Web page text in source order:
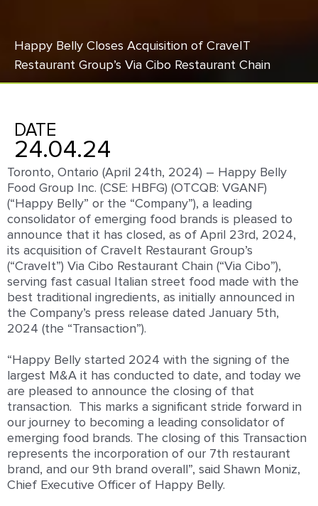
Happy Belly Closes Acquisition of CraveIT
Restaurant Group’s Via Cibo Restaurant Chain
DATE
24.04.24
Toronto, Ontario (April 24th, 2024) – Happy Belly
Food Group Inc. (CSE: HBFG) (OTCQB: VGANF)
(“Happy Belly” or the “Company”), a leading
consolidator of emerging food brands is pleased to
announce that it has closed, as of April 23rd, 2024,
its acquisition of CraveIt Restaurant Group’s
(“CraveIt”) Via Cibo Restaurant Chain (“Via Cibo”),
serving fast casual Italian street food made with the
best traditional ingredients, as initially announced in
the Company’s press release dated January 5th,
2024 (the “Transaction”).
“Happy Belly started 2024 with the signing of the
largest M&A it has conducted to date, and today we
are pleased to announce the closing of that
transaction. This marks a significant stride forward in
our journey to becoming a leading consolidator of
emerging food brands. The closing of this Transaction
represents the incorporation of our 7th restaurant
brand, and our 9th brand overall”, said Shawn Moniz,
Chief Executive Officer of Happy Belly.